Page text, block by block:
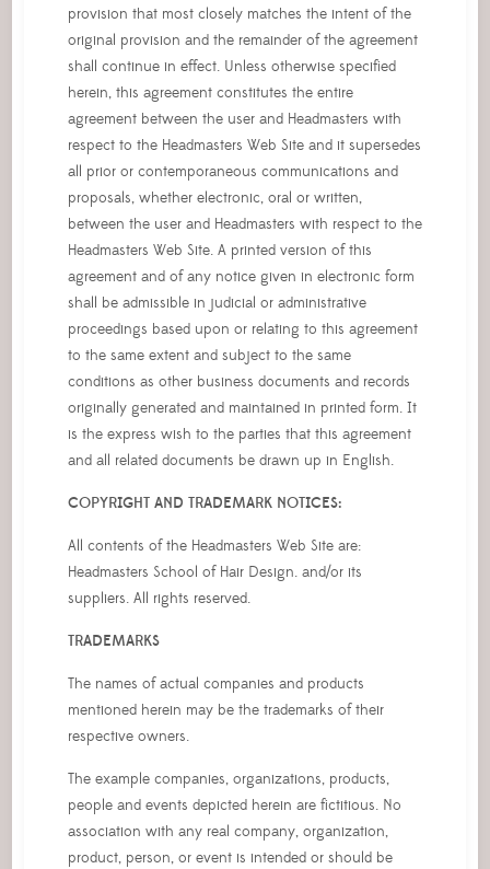
provision that most closely matches the intent of the
original provision and the remainder of the agreement
shall continue in effect. Unless otherwise specified
herein, this agreement constitutes the entire
agreement between the user and Headmasters with
respect to the Headmasters Web Site and it supersedes
all prior or contemporaneous communications and
proposals, whether electronic, oral or written,
between the user and Headmasters with respect to the
Headmasters Web Site. A printed version of this
agreement and of any notice given in electronic form
shall be admissible in judicial or administrative
proceedings based upon or relating to this agreement
to the same extent and subject to the same
conditions as other business documents and records
originally generated and maintained in printed form. It
is the express wish to the parties that this agreement
and all related documents be drawn up in English.
COPYRIGHT AND TRADEMARK NOTICES:
All contents of the Headmasters Web Site are:
Headmasters School of Hair Design. and/or its
suppliers. All rights reserved.
TRADEMARKS
The names of actual companies and products
mentioned herein may be the trademarks of their
respective owners.
The example companies, organizations, products,
people and events depicted herein are fictitious. No
association with any real company, organization,
product, person, or event is intended or should be